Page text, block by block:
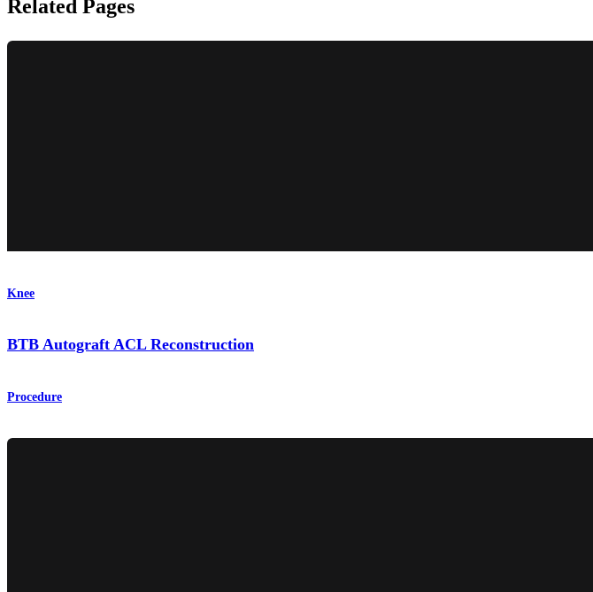
Related Pages
Knee
BTB Autograft ACL Reconstruction
Procedure